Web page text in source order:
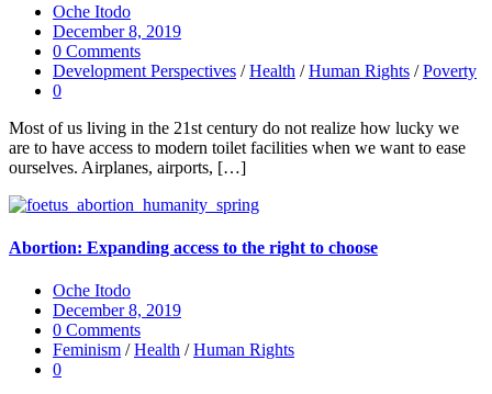
Oche Itodo
December 8, 2019
0 Comments
Development Perspectives /Health /Human Rights /Poverty
0
Most of us living in the 21st century do not realize how lucky we
are to have access to modern toilet facilities when we want to ease
ourselves. Airplanes, airports, […]
Abortion: Expanding access to the right to choose
Oche Itodo
December 8, 2019
0 Comments
Feminism /Health /Human Rights
0